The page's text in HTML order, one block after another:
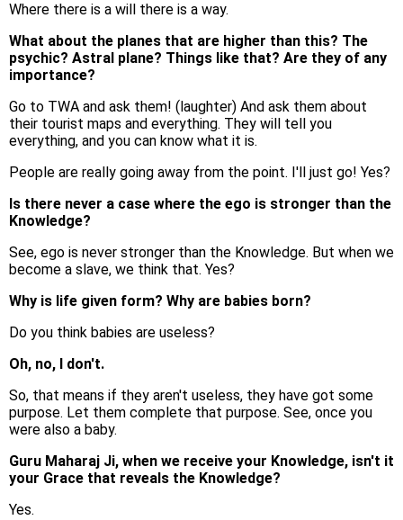
Where there is a will there is a way.
What about the planes that are higher than this? The
psychic? Astral plane? Things like that? Are they of any
importance?
Go to TWA and ask them! (laughter) And ask them about
their tourist maps and everything. They will tell you
everything, and you can know what it is.
People are really going away from the point. I'll just go! Yes?
Is there never a case where the ego is stronger than the
Knowledge?
See, ego is never stronger than the Knowledge. But when we
become a slave, we think that. Yes?
Why is life given form? Why are babies born?
Do you think babies are useless?
Oh, no, I don't.
So, that means if they aren't useless, they have got some
purpose. Let them complete that purpose. See, once you
were also a baby.
Guru Maharaj Ji, when we receive your Knowledge, isn't it
your Grace that reveals the Knowledge?
Yes.